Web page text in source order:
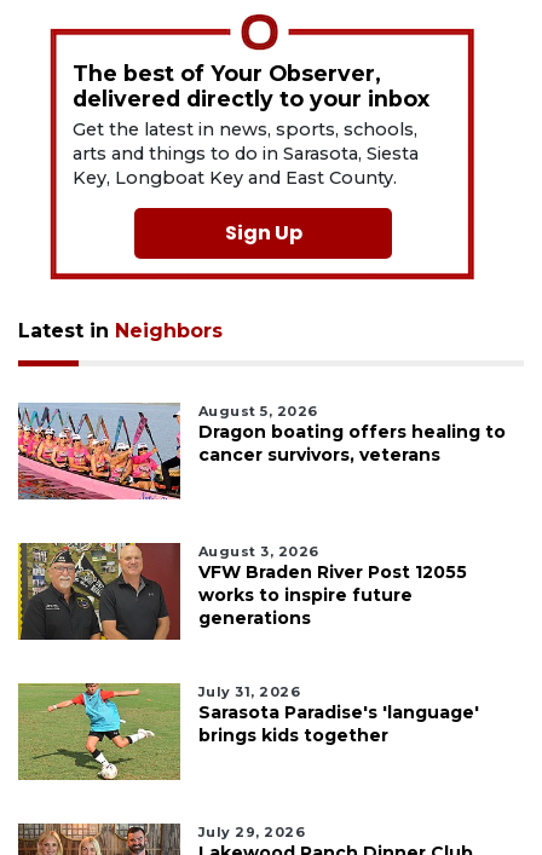
The best of Your Observer,
delivered directly to your inbox
Get the latest in news, sports, schools,
arts and things to do in Sarasota, Siesta
Key, Longboat Key and East County.
Sign Up
Latest in Neighbors
August 5, 2026
Dragon boating offers healing to
cancer survivors, veterans
August 3, 2026
VFW Braden River Post 12055
works to inspire future
generations
July 31, 2026
Sarasota Paradise's 'language'
brings kids together
July 29, 2026